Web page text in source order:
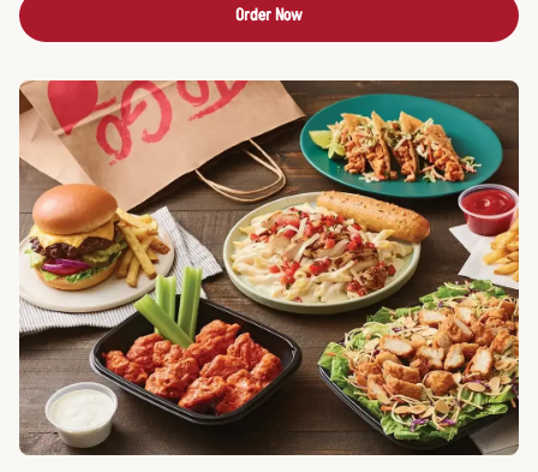
Order Now